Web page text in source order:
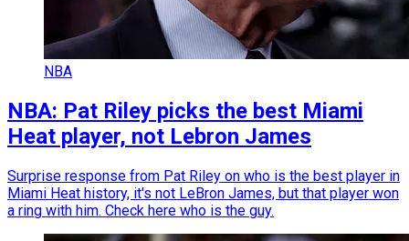
NBA
NBA: Pat Riley picks the best Miami
Heat player, not Lebron James
Surprise response from Pat Riley on who is the best player in
Miami Heat history, it's not LeBron James, but that player won
a ring with him. Check here who is the guy.